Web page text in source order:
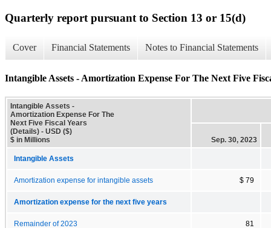
Quarterly report pursuant to Section 13 or 15(d)
Cover Financial Statements Notes to Financial Statements
Intangible Assets - Amortization Expense For The Next Five
Intangible Assets -
Amortization Expense For The
Next Five Fiscal Years
(Details) - USD ($)
$ in Millions
Sep. 30, 2023
Intangible Assets
Amortization expense for intangible assets $ 79
Amortization expense for the next five years
Remainder of 2023 81